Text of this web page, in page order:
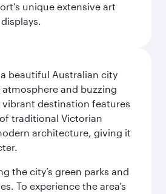
unique extensive art
beautiful Australian city
and buzzing
vibrant destination features
traditional Victorian
architecture, giving it
the city’s green parks and
To experience the area’s